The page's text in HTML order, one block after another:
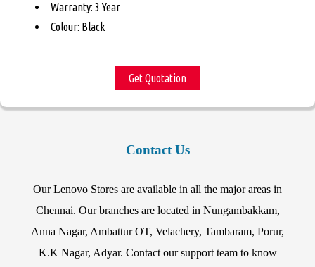
Warranty: 3 Year
Colour: Black
Get Quotation
Contact Us
Our Lenovo Stores are available in all the major areas in
Chennai. Our branches are located in Nungambakkam,
Anna Nagar, Ambattur OT, Velachery, Tambaram, Porur,
K.K Nagar, Adyar. Contact our support team to know